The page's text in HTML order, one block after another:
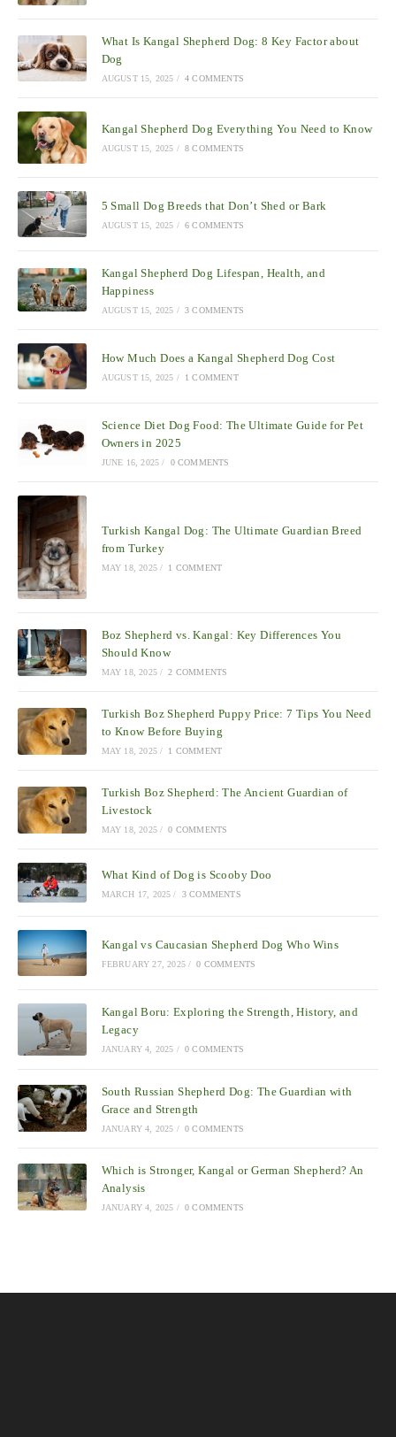
What Is Kangal Shepherd Dog: 8 Key Factor about
Dog
AUGUST 15, 2025 / 4 COMMENTS
Kangal Shepherd Dog Everything You Need to Know
AUGUST 15, 2025 / 8 COMMENTS
5 Small Dog Breeds that Don’t Shed or Bark
AUGUST 15, 2025 / 6 COMMENTS
Kangal Shepherd Dog Lifespan, Health, and
Happiness
AUGUST 15, 2025 / 3 COMMENTS
How Much Does a Kangal Shepherd Dog Cost
AUGUST 15, 2025 / 1 COMMENT
Science Diet Dog Food: The Ultimate Guide for Pet
Owners in 2025
JUNE 16, 2025 / 0 COMMENTS
Turkish Kangal Dog: The Ultimate Guardian Breed
from Turkey
MAY 18, 2025 / 1 COMMENT
Boz Shepherd vs. Kangal: Key Differences You
Should Know
MAY 18, 2025 / 2 COMMENTS
Turkish Boz Shepherd Puppy Price: 7 Tips You Need
to Know Before Buying
MAY 18, 2025 / 1 COMMENT
Turkish Boz Shepherd: The Ancient Guardian of
Livestock
MAY 18, 2025 / 0 COMMENTS
What Kind of Dog is Scooby Doo
MARCH 17, 2025 / 3 COMMENTS
Kangal vs Caucasian Shepherd Dog Who Wins
FEBRUARY 27, 2025 / 0 COMMENTS
Kangal Boru: Exploring the Strength, History, and
Legacy
JANUARY 4, 2025 / 0 COMMENTS
South Russian Shepherd Dog: The Guardian with
Grace and Strength
JANUARY 4, 2025 / 0 COMMENTS
Which is Stronger, Kangal or German Shepherd? An
Analysis
JANUARY 4, 2025 / 0 COMMENTS